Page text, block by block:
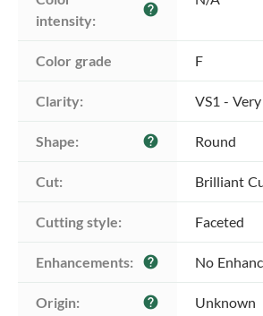
intensity:
help
Color grade F
Clarity: VS1 -
Shape: help Round
Cut: Brilliant
Cutting style: Faceted
Enhancements: help No
Origin: help Unknown